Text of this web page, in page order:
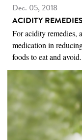
Dec. 05, 2018
ACIDITY
For acidity remedies,
medication in
foods to eat and avoid.